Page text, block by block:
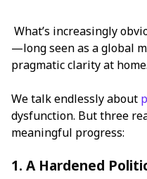
What’s increasingly
—long seen as a global
pragmatic clarity at home.
We talk endlessly about
dysfunction. But three
meaningful progress:
1. A Hardened